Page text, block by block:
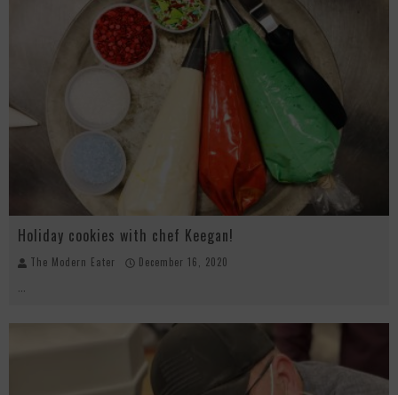
Beachside at The Salty Crab....Erin Boyle, Chef Mark Henry, and Florida Unplugged
Palisade Growers Guild: The Market that has your Everything
Holiday cookies with chef Keegan!
The Modern Eater December 16, 2020
...